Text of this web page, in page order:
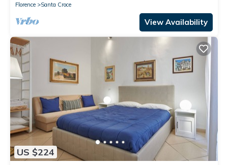
Florence
Santa Croce
View Availability
US $224